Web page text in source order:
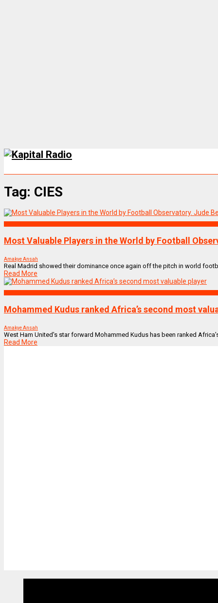
Tag: CIES
Most Valuable Players in the World by Football
Amakye Ansah
Real Madrid showed their dominance once again off the pitch in world
Read More
Mohammed Kudus ranked Africa’s second most
Amakye Ansah
West Ham United's star forward Mohammed Kudus has been ranked
Read More